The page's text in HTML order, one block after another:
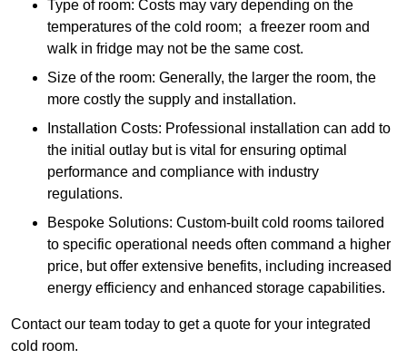
Type of room: Costs may vary depending on the
temperatures of the cold room; a freezer room and
walk in fridge may not be the same cost.
Size of the room: Generally, the larger the room, the
more costly the supply and installation.
Installation Costs: Professional installation can add to
the initial outlay but is vital for ensuring optimal
performance and compliance with industry
regulations.
Bespoke Solutions: Custom-built cold rooms tailored
to specific operational needs often command a higher
price, but offer extensive benefits, including increased
energy efficiency and enhanced storage capabilities.
Contact our team today to get a quote for your integrated
cold room.